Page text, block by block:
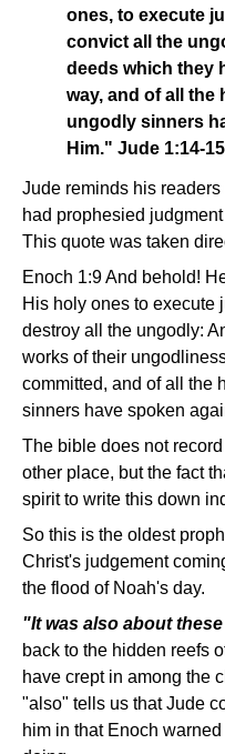
ones, to execute
convict all the
deeds which they
way, and of all the
ungodly sinners
Him." Jude 1:14-
Jude reminds his
had prophesied
This quote was taken
Enoch 1:9 And behold!
His holy ones to execute
destroy all the ungodly:
works of their
committed, and of all the
sinners have spoken
The bible does not
other place, but the fact
spirit to write this down
So this is the oldest
Christ's judgement
the flood of Noah's day.
"It was also about
back to the hidden reefs
have crept in among the
"also" tells us that Jude
him in that Enoch